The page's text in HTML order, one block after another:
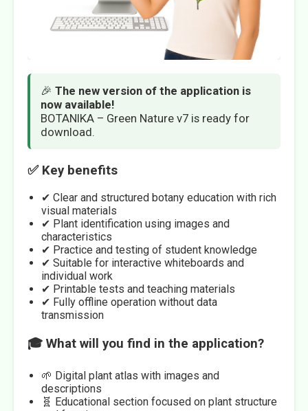
🎉 The new version of the application is
now available!
BOTANIKA – Green Nature v7 is ready for
download.
✅ Key benefits
✔ Clear and structured botany education with rich
visual materials
✔ Plant identification using images and
characteristics
✔ Practice and testing of student knowledge
✔ Suitable for interactive whiteboards and
individual work
✔ Printable tests and teaching materials
✔ Fully offline operation without data
transmission
🎓 What will you find in the application?
🌱 Digital plant atlas with images and
descriptions
🧬 Educational section focused on plant structure